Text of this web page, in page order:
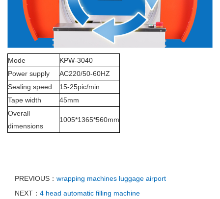
Mode
KPW-3040
Power supply
AC220/50-60HZ
Sealing speed
15-25pic/min
Tape width
45mm
Overall
dimensions
1005*1365*560mm
PREVIOUS： wrapping machines luggage airport
NEXT： 4 head automatic filling machine